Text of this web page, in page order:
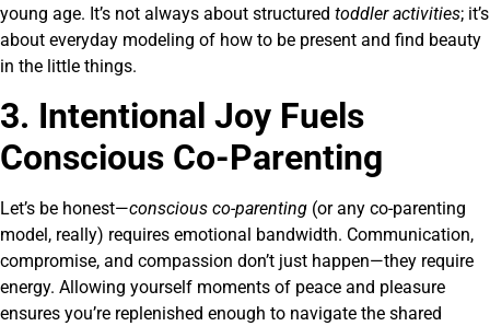
young age. It’s not always about structured toddler activities; it’s
about everyday modeling of how to be present and find beauty
in the little things.
3. Intentional Joy Fuels
Conscious Co-Parenting
Let’s be honest—conscious co-parenting (or any co-parenting
model, really) requires emotional bandwidth. Communication,
compromise, and compassion don’t just happen—they require
energy. Allowing yourself moments of peace and pleasure
ensures you’re replenished enough to navigate the shared